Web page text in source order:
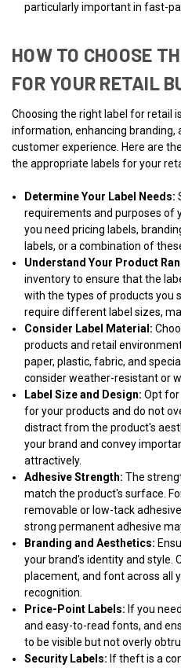
particularly important in fast-
HOW TO CHOOSE
FOR YOUR RETAIL
Choosing the right label for retail
information, enhancing branding,
customer experience. Here are
the appropriate labels for your
Determine Your Label Needs:
requirements and purposes of
you need pricing labels,
labels, or a combination of
Understand Your Product
inventory to ensure that the
with the types of products you
require different label sizes,
Consider Label Material:
products and retail
paper, plastic, fabric, and
consider weather-resistant or
Label Size and Design: Opt for
for your products and do not
distract from the product's
your brand and convey
attractively.
Adhesive Strength: The
match the product's surface.
removable or low-tack
strong permanent adhesive
Branding and Aesthetics:
your brand's identity and style.
placement, and font across all
recognition.
Price-Point Labels: If you need
and easy-to-read fonts, and
to be visible but not overly
Security Labels: If theft is a